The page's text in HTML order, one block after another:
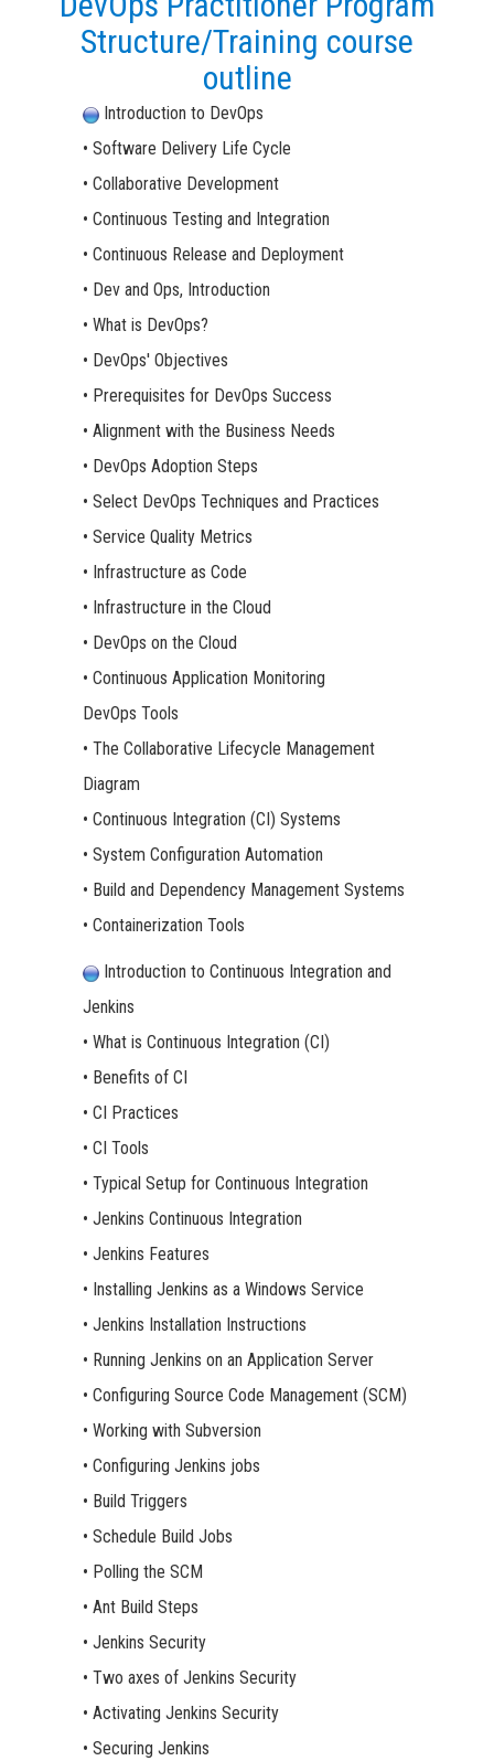
Structure/Training course
outline
Introduction to DevOps
• Software Delivery Life Cycle
• Collaborative Development
• Continuous Testing and Integration
• Continuous Release and Deployment
• Dev and Ops, Introduction
• What is DevOps?
• DevOps' Objectives
• Prerequisites for DevOps Success
• Alignment with the Business Needs
• DevOps Adoption Steps
• Select DevOps Techniques and Practices
• Service Quality Metrics
• Infrastructure as Code
• Infrastructure in the Cloud
• DevOps on the Cloud
• Continuous Application Monitoring
DevOps Tools
• The Collaborative Lifecycle Management
Diagram
• Continuous Integration (CI) Systems
• System Configuration Automation
• Build and Dependency Management Systems
• Containerization Tools
Introduction to Continuous Integration and
Jenkins
• What is Continuous Integration (CI)
• Benefits of CI
• CI Practices
• CI Tools
• Typical Setup for Continuous Integration
• Jenkins Continuous Integration
• Jenkins Features
• Installing Jenkins as a Windows Service
• Jenkins Installation Instructions
• Running Jenkins on an Application Server
• Configuring Source Code Management (SCM)
• Working with Subversion
• Configuring Jenkins jobs
• Build Triggers
• Schedule Build Jobs
• Polling the SCM
• Ant Build Steps
• Jenkins Security
• Two axes of Jenkins Security
• Activating Jenkins Security
• Securing Jenkins